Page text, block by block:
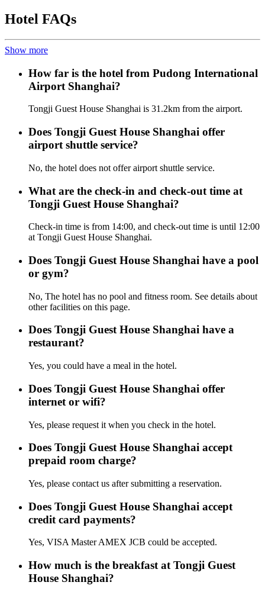
Hotel FAQs
Show more
How far is the hotel from Pudong International
Airport Shanghai?
Tongji Guest House Shanghai is 31.2km from the airport.
Does Tongji Guest House Shanghai offer
airport shuttle service?
No, the hotel does not offer airport shuttle service.
What are the check-in and check-out time at
Tongji Guest House Shanghai?
Check-in time is from 14:00, and check-out time is until 12:00
at Tongji Guest House Shanghai.
Does Tongji Guest House Shanghai have a pool
or gym?
No, The hotel has no pool and fitness room. See details about
other facilities on this page.
Does Tongji Guest House Shanghai have a
restaurant?
Yes, you could have a meal in the hotel.
Does Tongji Guest House Shanghai offer
internet or wifi?
Yes, please request it when you check in the hotel.
Does Tongji Guest House Shanghai accept
prepaid room charge?
Yes, please contact us after submitting a reservation.
Does Tongji Guest House Shanghai accept
credit card payments?
Yes, VISA Master AMEX JCB could be accepted.
How much is the breakfast at Tongji Guest
House Shanghai?